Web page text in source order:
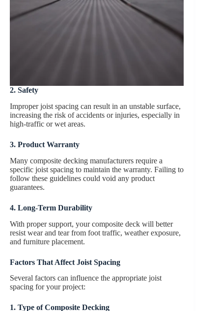
2. Safety
Improper joist spacing can result in an unstable surface,
increasing the risk of accidents or injuries, especially in
high-traffic or wet areas.
3. Product Warranty
Many composite decking manufacturers require a
specific joist spacing to maintain the warranty. Failing to
follow these guidelines could void any product
guarantees.
4. Long-Term Durability
With proper support, your composite deck will better
resist wear and tear from foot traffic, weather exposure,
and furniture placement.
Factors That Affect Joist Spacing
Several factors can influence the appropriate joist
spacing for your project:
1. Type of Composite Decking